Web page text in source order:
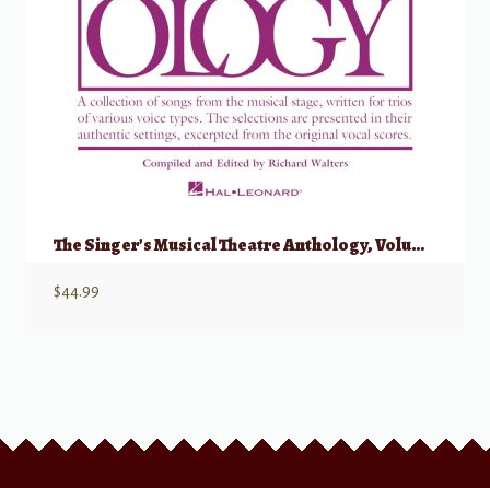
The Singer’s Musical Theatre Anthology, Volume 1 – Trios w/ Audio
$44.99